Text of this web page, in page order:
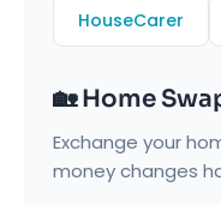
HouseCarer
🏡 Home
Exchange your
money changes